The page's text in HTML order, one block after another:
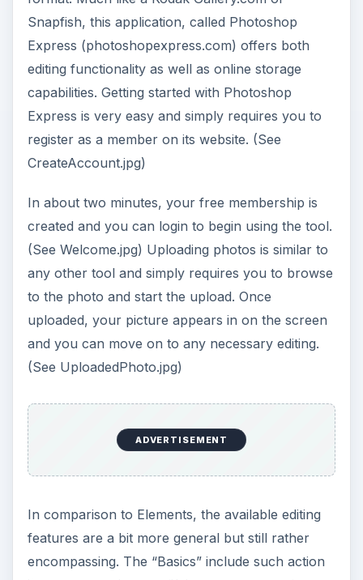
In comparison to Elements, the available editing
features are a bit more general but still rather
encompassing. The “Basics” include such action
items as cropping, modifying exposure, red-eye
removal, touchup, and saturation. The “Tuning”
category of editing functions includes such things
soft focus. And, you can also add effects to your
images such as pop color, hue, black and white,
tint, sketch, and distort.
From an organizational perspective, Express
offers similar album and gallery type features.
You can arrange your photos in albums by
subject, date, location, and so on. One notable
Express actually assigns you your own web page
for sharing your photos through your “My
Gallery” page, a publicly visible page for sharing
your albums from the images in your library.
Flickr, Facebook, Photobucket, and Picasa.